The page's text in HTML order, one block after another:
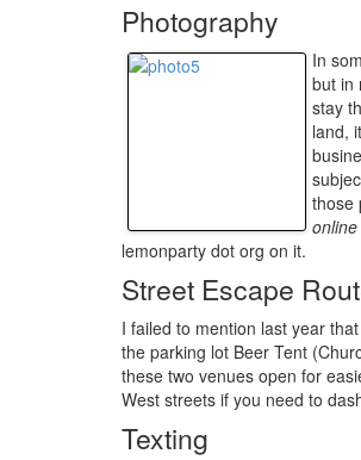
Photography
In
but in
stay
land,
those
lemonparty dot org on it.
Street Escape
I failed to mention last year
the parking lot Beer Tent
these two venues open for
West streets if you need to
Texting